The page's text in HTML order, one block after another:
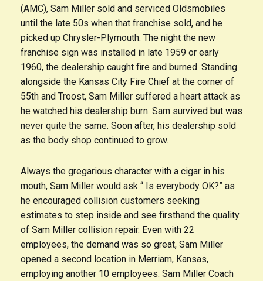
(AMC), Sam Miller sold and serviced Oldsmobiles
until the late 50s when that franchise sold, and he
picked up Chrysler-Plymouth. The night the new
franchise sign was installed in late 1959 or early
1960, the dealership caught fire and burned. Standing
alongside the Kansas City Fire Chief at the corner of
55th and Troost, Sam Miller suffered a heart attack as
he watched his dealership burn. Sam survived but was
never quite the same. Soon after, his dealership sold
as the body shop continued to grow.
Always the gregarious character with a cigar in his
mouth, Sam Miller would ask “ Is everybody OK?” as
he encouraged collision customers seeking
estimates to step inside and see firsthand the quality
of Sam Miller collision repair. Even with 22
employees, the demand was so great, Sam Miller
opened a second location in Merriam, Kansas,
employing another 10 employees. Sam Miller Coach